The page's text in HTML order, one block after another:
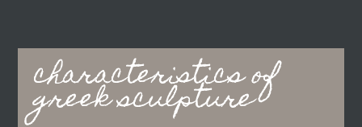
characteristics of
greek sculpture
Main
navigation